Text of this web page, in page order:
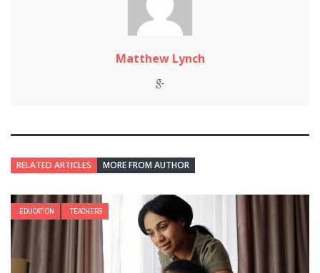
Matthew Lynch
RELATED ARTICLES MORE FROM AUTHOR
EDUCATION TEACHERS